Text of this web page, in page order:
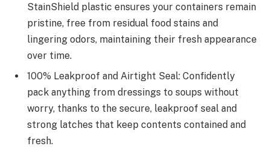
StainShield plastic ensures your containers remain
pristine, free from residual food stains and
lingering odors, maintaining their fresh appearance
over time.
100% Leakproof and Airtight Seal: Confidently
pack anything from dressings to soups without
worry, thanks to the secure, leakproof seal and
strong latches that keep contents contained and
fresh.